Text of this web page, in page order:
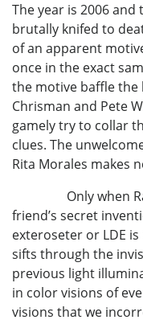
The year is 2006
brutally knifed to
of an apparent
once in the exact
the motive baffle the
Chrisman and Pete
gamely try to collar
clues. The
Rita Morales makes
Only when Ray
friend’s secret
exteroseter or LDE
sifts through the
previous light
in color visions of
visions that we